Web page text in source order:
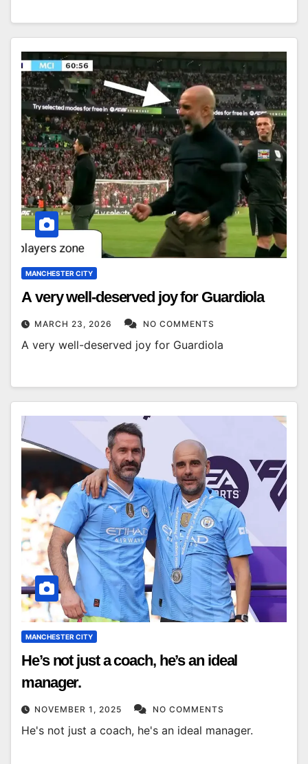
MANCHESTER CITY
A very well-deserved joy for Guardiola
MARCH 23, 2026 NO COMMENTS
A very well-deserved joy for Guardiola
MANCHESTER CITY
He’s not just a coach, he’s an ideal
manager.
NOVEMBER 1, 2025 NO COMMENTS
He's not just a coach, he's an ideal manager.